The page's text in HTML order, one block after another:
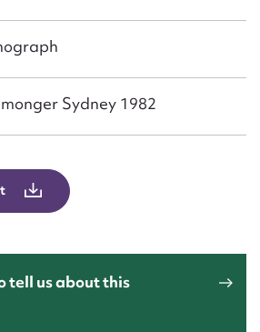
Sydney 1982
tell us about this